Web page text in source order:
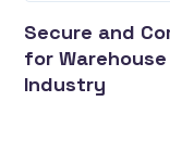
Secure and
for
Industry